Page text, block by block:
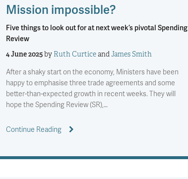
Mission impossible?
Five things to look out for at next week’s pivotal Spending
Review
4 June 2025by Ruth CurticeandJames Smith
After a shaky start on the economy, Ministers have been
happy to emphasise three trade agreements and some
better-than-expected growth in recent weeks. They will
hope the Spending Review (SR),…
Continue Reading